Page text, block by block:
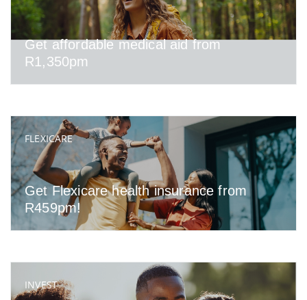
Get affordable medical aid from
R1,350pm
Get Flexicare health insurance from
R459pm!
FLEXICARE
INVEST